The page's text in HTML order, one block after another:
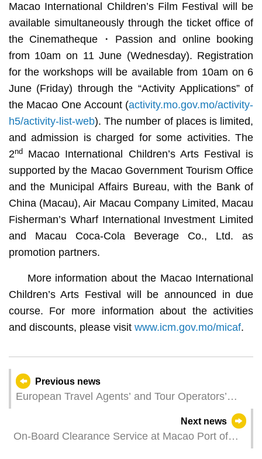
Macao International Children’s Film Festival will be
available simultaneously through the ticket office of
the Cinematheque・Passion and online booking
from 10am on 11 June (Wednesday). Registration
for the workshops will be available from 10am on 6
June (Friday) through the “Activity Applications” of
the Macao One Account (activity.mo.gov.mo/activity-
h5/activity-list-web). The number of places is limited,
and admission is charged for some activities. The
2ndMacao International Children’s Arts Festival is
supported by the Macao Government Tourism Office
and the Municipal Affairs Bureau, with the Bank of
China (Macau), Air Macau Company Limited, Macau
Fisherman’s Wharf International Investment Limited
and Macau Coca-Cola Beverage Co., Ltd. as
promotion partners.
More information about the Macao International
Children’s Arts Festival will be announced in due
course. For more information about the activities
and discounts, please visit www.icm.gov.mo/micaf.
Previous news
European Travel Agents’ and Tour Operators’
Next news
On-Board Clearance Service at Macao Port of